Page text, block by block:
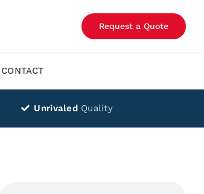
Request a Quote
CONTACT
Unrivaled Quality